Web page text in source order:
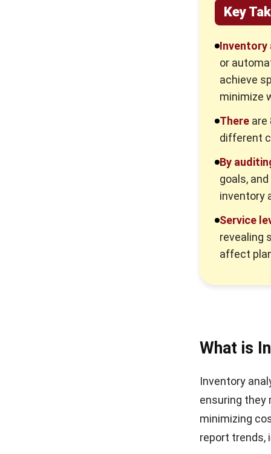
Key
Inventory
or
achieve
minimize
There are
different
By
goals,
inventory
Service
revealing
affect
What is
Inventory
ensuring they
minimizing
report trends,